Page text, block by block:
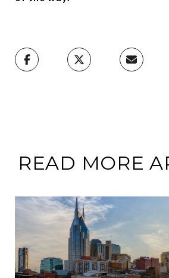
READ MORE